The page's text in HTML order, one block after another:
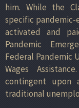
him. While the
specific pandemic-
activated and
Pandemic
Federal Pandemic
Wages
contingent upon
traditional